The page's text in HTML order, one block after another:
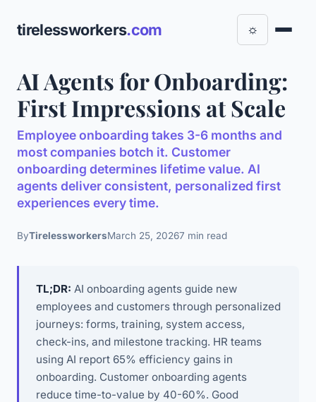
tirelessworkers.com ☼
AI Agents for Onboarding:
First Impressions at Scale
Employee onboarding takes 3-6 months and
most companies botch it. Customer
onboarding determines lifetime value. AI
agents deliver consistent, personalized first
experiences every time.
ByTirelessworkersMarch 25, 20267 min read
TL;DR: AI onboarding agents guide new
employees and customers through personalized
journeys: forms, training, system access,
check-ins, and milestone tracking. HR teams
using AI report 65% efficiency gains in
onboarding. Customer onboarding agents
reduce time-to-value by 40-60%. Good